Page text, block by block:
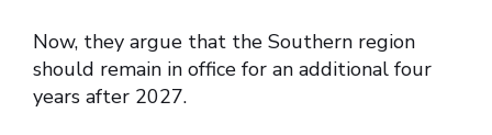
Now, they argue that the Southern region
should remain in office for an additional four
years after 2027.